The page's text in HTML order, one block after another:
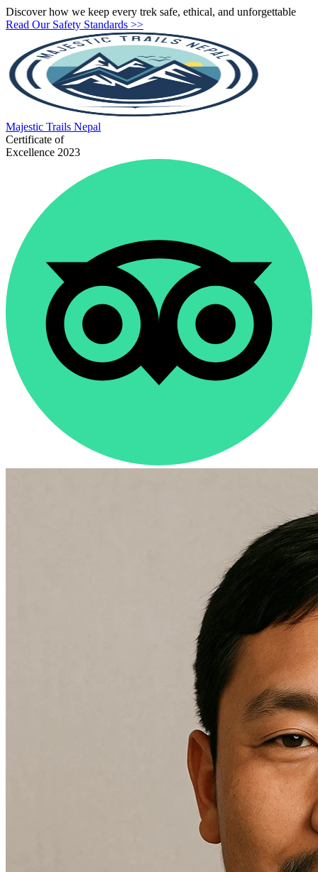
Discover how we keep every trek safe, ethical, and unforgettable
Read Our Safety Standards >>
Majestic Trails Nepal
Certificate of
Excellence 2023